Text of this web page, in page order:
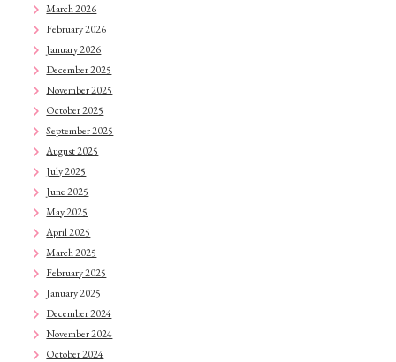
March 2026
February 2026
January 2026
December 2025
November 2025
October 2025
September 2025
August 2025
July 2025
June 2025
May 2025
April 2025
March 2025
February 2025
January 2025
December 2024
November 2024
October 2024